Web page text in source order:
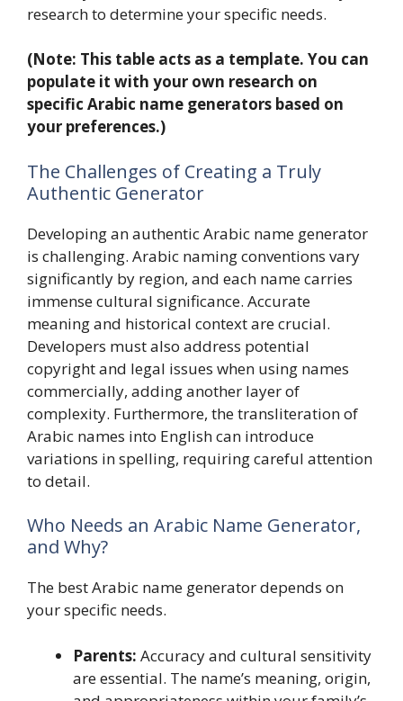
research to determine your specific needs.
(Note: This table acts as a template. You can
populate it with your own research on
specific Arabic name generators based on
your preferences.)
The Challenges of Creating a Truly
Authentic Generator
Developing an authentic Arabic name generator
is challenging. Arabic naming conventions vary
significantly by region, and each name carries
immense cultural significance. Accurate
meaning and historical context are crucial.
Developers must also address potential
copyright and legal issues when using names
commercially, adding another layer of
complexity. Furthermore, the transliteration of
Arabic names into English can introduce
variations in spelling, requiring careful attention
to detail.
Who Needs an Arabic Name Generator,
and Why?
The best Arabic name generator depends on
your specific needs.
Parents: Accuracy and cultural sensitivity
are essential. The name’s meaning, origin,